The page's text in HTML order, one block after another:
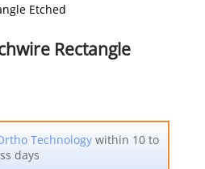
Etched
Rectangle
Technologywithin 10 to
days